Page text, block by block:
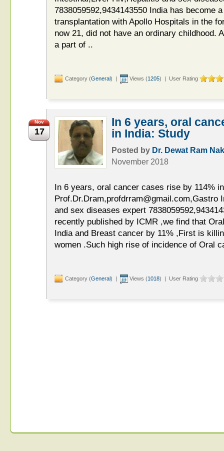
7838059592,9434143550 India has become
transplantation with Apollo Hospitals in the
now 21, did not have an ordinary childhood.
a part of ..
Category (General) | Views (1205) | User Rating
Nov
17
In 6 years, oral
in India: Study
Posted by Dr. Dewat Ram
November 2018
In 6 years, oral cancer cases rise by 114%
Prof.Dr.Dram,profdrram@gmail.com,Gastro
and sex diseases expert
recently published by ICMR ,we find that
India and Breast cancer by 11% ,First is
women .Such high rise of incidence of Oral
Category (General) | Views (1018) | User Rating